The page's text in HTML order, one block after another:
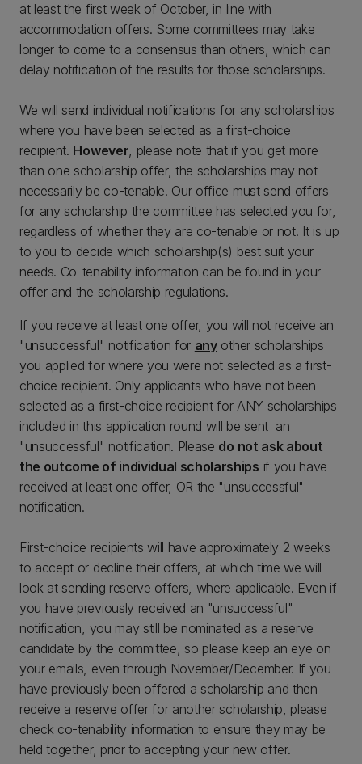
at least the first week of October, in line with
accommodation offers. Some committees may take
longer to come to a consensus than others, which can
delay notification of the results for those scholarships.
We will send individual notifications for any scholarships
where you have been selected as a first-choice
recipient. However, please note that if you get more
than one scholarship offer, the scholarships may not
necessarily be co-tenable. Our office must send offers
for any scholarship the committee has selected you for,
regardless of whether they are co-tenable or not. It is up
to you to decide which scholarship(s) best suit your
needs. Co-tenability information can be found in your
offer and the scholarship regulations.
If you receive at least one offer, you will notreceive an
"unsuccessful" notification for anyother scholarships
you applied for where you were not selected as a first-
choice recipient. Only applicants who have not been
selected as a first-choice recipient for ANY scholarships
included in this application round will be sent an
"unsuccessful" notification. Please do not ask about
the outcome of individual scholarships if you have
received at least one offer, OR the "unsuccessful"
notification.
First-choice recipients will have approximately 2 weeks
to accept or decline their offers, at which time we will
look at sending reserve offers, where applicable. Even if
you have previously received an "unsuccessful"
notification, you may still be nominated as a reserve
candidate by the committee, so please keep an eye on
your emails, even through November/December. If you
have previously been offered a scholarship and then
receive a reserve offer for another scholarship, please
check co-tenability information to ensure they may be
held together, prior to accepting your new offer.